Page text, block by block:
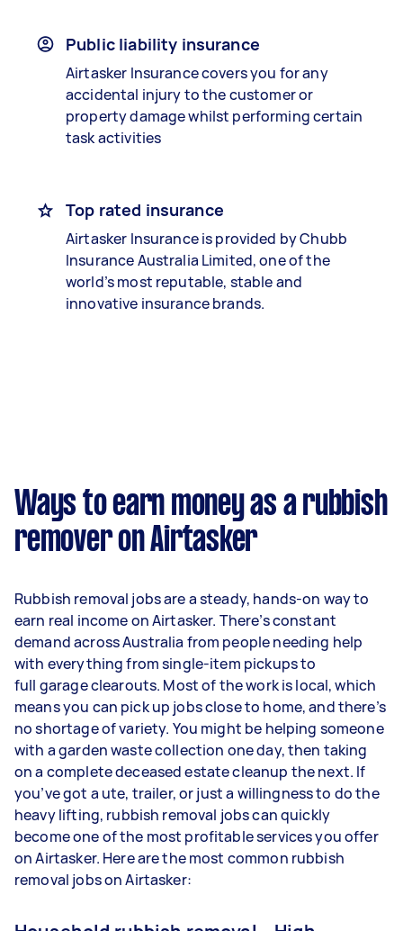
Public liability insurance
Airtasker Insurance covers you for any
accidental injury to the customer or
property damage whilst performing certain
task activities
Top rated insurance
Airtasker Insurance is provided by Chubb
Insurance Australia Limited, one of the
world’s most reputable, stable and
innovative insurance brands.
Ways to earn money as a rubbish
remover on Airtasker
Rubbish removal jobs are a steady, hands-on way to
earn real income on Airtasker. There’s constant
demand across Australia from people needing help
with everything from single-item pickups to
full garage clearouts. Most of the work is local, which
means you can pick up jobs close to home, and there’s
no shortage of variety. You might be helping someone
with a garden waste collection one day, then taking
on a complete deceased estate cleanup the next. If
you’ve got a ute, trailer, or just a willingness to do the
heavy lifting, rubbish removal jobs can quickly
become one of the most profitable services you offer
on Airtasker. Here are the most common rubbish
removal jobs on Airtasker: